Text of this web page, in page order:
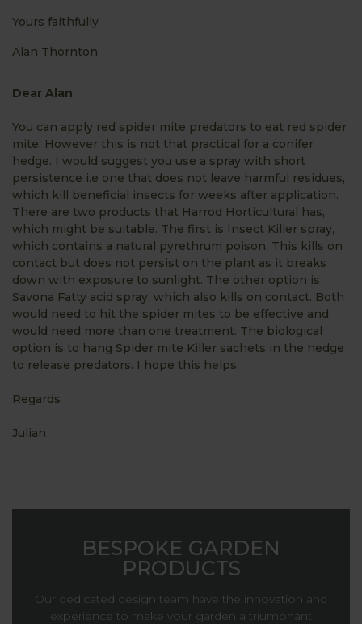
Yours faithfully
Alan Thornton
Dear Alan
You can apply red spider mite predators to eat red spider
mite. However this is not that practical for a conifer
hedge. I would suggest you use a spray with short
persistence i.e one that does not leave harmful residues,
which kill beneficial insects for weeks after application.
There are two products that Harrod Horticultural has,
which might be suitable. The first is Insect Killer spray,
which contains a natural pyrethrum poison. This kills on
contact but does not persist on the plant as it breaks
down with exposure to sunlight. The other option is
Savona Fatty acid spray, which also kills on contact. Both
would need to hit the spider mites to be effective and
would need more than one treatment. The biological
option is to hang Spider mite Killer sachets in the hedge
to release predators. I hope this helps.
Regards
Julian
BESPOKE GARDEN
PRODUCTS
Our dedicated design team have the innovation and
experience to make your garden a triumphant